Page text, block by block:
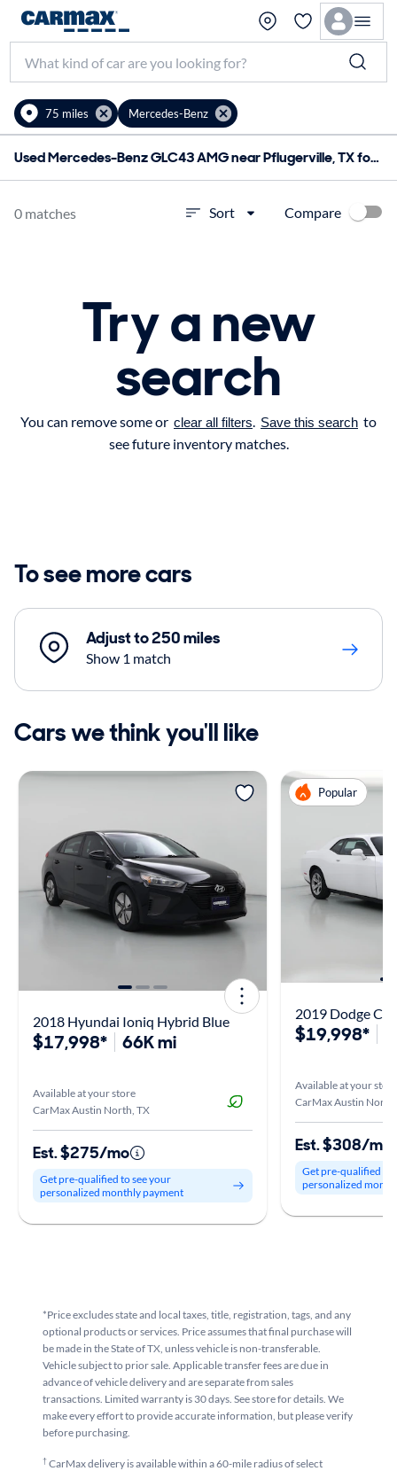
75 miles Mercedes-Benz
Used Mercedes-Benz GLC43 AMG near Pflugerville, TX for sale
0 matches Sort Compare
Try a new
search
You can remove some or clear all filters. Save this search to
see future inventory matches.
To see more cars
Adjust to 250 miles
Show 1 match
Cars we think you'll like
2018 Hyundai Ioniq Hybrid Blue
$17,998* 66K mi
Available at your store
CarMax Austin North, TX
Est. $275/mo
Get pre-qualified to see your
personalized monthly payment
Popular
2019 Dodge
$19,998*
Available at your store
CarMax Austin
Est. $308/mo
Get pre-qualified to
personalized
*Price excludes state and local taxes, title, registration, tags, and any
optional products or services. Price assumes that final purchase will
be made in the State of TX, unless vehicle is non-transferable.
Vehicle subject to prior sale. Applicable transfer fees are due in
advance of vehicle delivery and are separate from sales
transactions. Limited warranty is 30 days. See store for details. We
make every effort to provide accurate information, but please verify
before purchasing.
†CarMax delivery is available within a 60-mile radius of select